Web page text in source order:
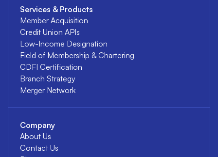
Services & Products
Member Acquisition
Credit Union APIs
Low-Income Designation
Field of Membership & Chartering
CDFI Certification
Branch Strategy
Merger Network
Company
About Us
Contact Us